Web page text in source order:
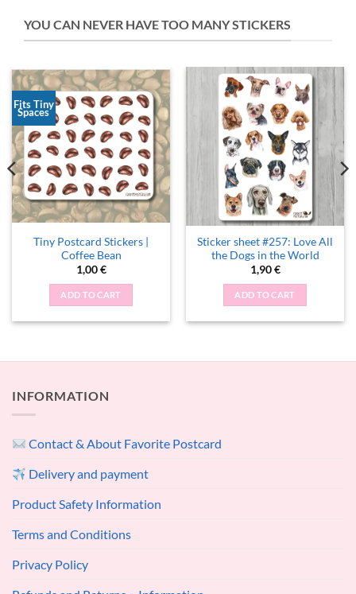
YOU CAN NEVER HAVE TOO MANY STICKERS
Fits Tiny
Spaces
Tiny Postcard Stickers |
Coffee Bean
1,00€
ADD TO CART
Sticker sheet #257: Love All
the Dogs in the World
1,90€
ADD TO CART
INFORMATION
Contact & About Favorite Postcard
Delivery and payment
Product Safety Information
Terms and Conditions
Privacy Policy